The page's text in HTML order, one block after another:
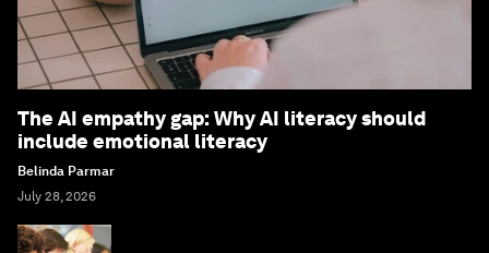
The AI empathy gap: Why AI literacy should
include emotional literacy
Belinda Parmar
July 28, 2026